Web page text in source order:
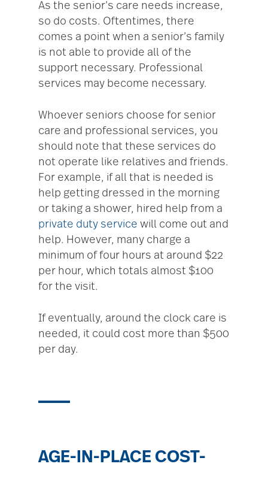
As the senior’s care needs increase,
so do costs. Oftentimes, there
comes a point when a senior’s family
is not able to provide all of the
support necessary. Professional
services may become necessary.
Whoever seniors choose for senior
care and professional services, you
should note that these services do
not operate like relatives and friends.
For example, if all that is needed is
help getting dressed in the morning
or taking a shower, hired help from a
private duty service will come out and
help. However, many charge a
minimum of four hours at around $22
per hour, which totals almost $100
for the visit.
If eventually, around the clock care is
needed, it could cost more than $500
per day.
AGE-IN-PLACE COST-